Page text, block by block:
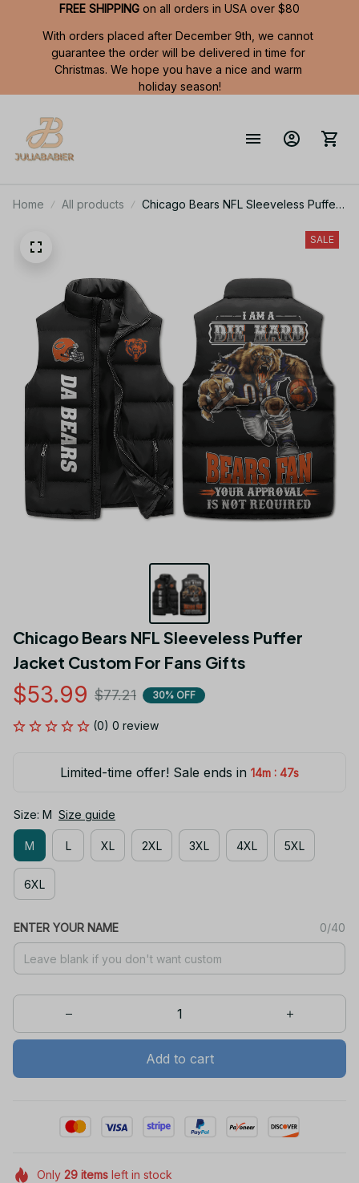
FREE SHIPPING on all orders in USA over $80
With orders placed after December 9th, we cannot
guarantee the order will be delivered in time for
Christmas. We hope you have a nice and warm
holiday season!
Home All products
Chicago Bears NFL Sleeveless Puffer
SALE
Chicago Bears NFL Sleeveless Puffer
Jacket Custom For Fans Gifts
$53.99 $77.21 30% OFF
(0) 0 review
Limited-time offer! Sale ends in 14m : 46s
Size: M Size guide
M L XL 2XL 3XL 4XL 5XL
6XL
ENTER YOUR NAME 0/40
Add to cart
Only 29itemsleft in stock